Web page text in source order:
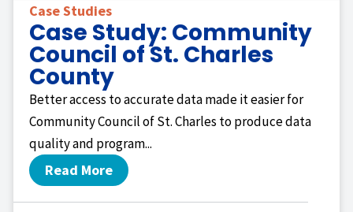
Case Studies
Case Study: Community
Council of St. Charles
County
Better access to accurate data made it easier for
Community Council of St. Charles to produce data
quality and program...
Read More